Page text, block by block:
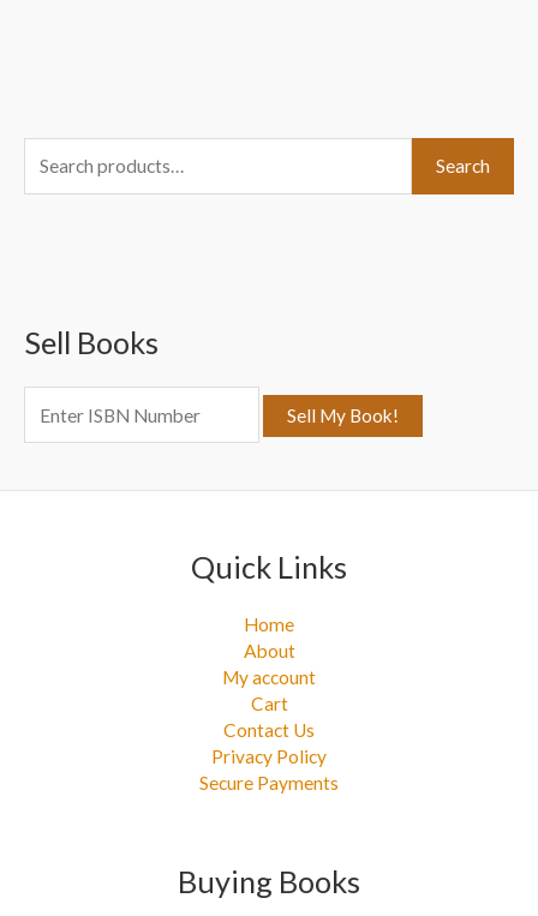
e
h
:
Search
Sell Books
Quick Links
Home
About
My account
Cart
Contact Us
Privacy Policy
Secure Payments
Buying Books